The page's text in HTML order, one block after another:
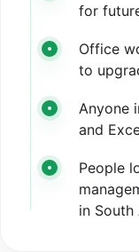
for
Office
to
Anyone
and
People
in South